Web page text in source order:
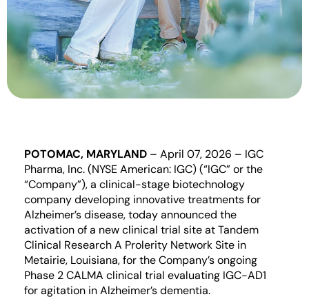
POTOMAC, MARYLAND – April 07, 2026 – IGC
Pharma, Inc. (NYSE American: IGC) (“IGC” or the
“Company”), a clinical-stage biotechnology
company developing innovative treatments for
Alzheimer’s disease, today announced the
activation of a new clinical trial site atTandem
Clinical Research A Prolerity Network Site in
Metairie, Louisiana, for the Company’s ongoing
Phase 2 CALMA clinical trial evaluating IGC-AD1
for agitation in Alzheimer’s dementia.